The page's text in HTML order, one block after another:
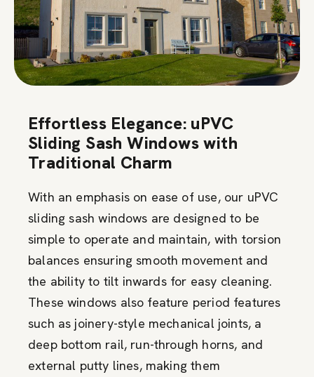
Effortless Elegance: uPVC
Sliding Sash Windows with
Traditional Charm
With an emphasis on ease of use, our uPVC
sliding sash windows are designed to be
simple to operate and maintain, with torsion
balances ensuring smooth movement and
the ability to tilt inwards for easy cleaning.
These windows also feature period features
such as joinery-style mechanical joints, a
deep bottom rail, run-through horns, and
external putty lines, making them